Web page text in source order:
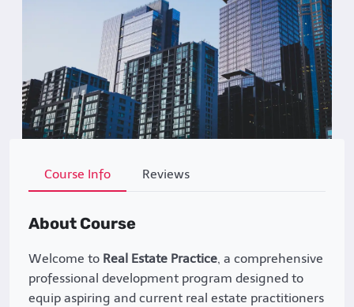
Course Info Reviews
About Course
Welcome to Real Estate Practice, a comprehensive
professional development program designed to
equip aspiring and current real estate practitioners